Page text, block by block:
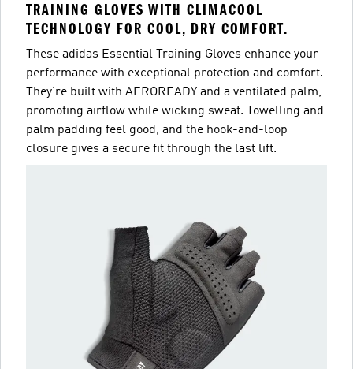
TRAINING GLOVES WITH CLIMACOOL
TECHNOLOGY FOR COOL, DRY COMFORT.
These adidas Essential Training Gloves enhance your
performance with exceptional protection and comfort.
They're built with AEROREADY and a ventilated palm,
promoting airflow while wicking sweat. Towelling and
palm padding feel good, and the hook-and-loop
closure gives a secure fit through the last lift.